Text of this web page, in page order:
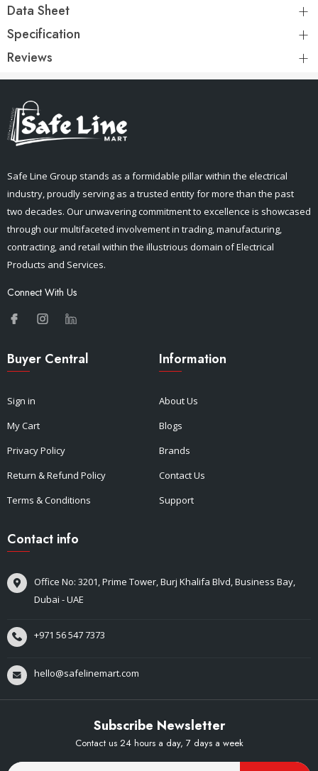
Data Sheet
Specification
Reviews
Safe Line Group stands as a formidable pillar within the electrical
industry, proudly serving as a trusted entity for more than the past
two decades. Our unwavering commitment to excellence is showcased
through our multifaceted involvement in trading, manufacturing,
contracting, and retail within the illustrious domain of Electrical
Products and Services.
Connect With Us
Buyer Central
Sign in
My Cart
Privacy Policy
Return & Refund Policy
Terms & Conditions
Information
About Us
Blogs
Brands
Contact Us
Support
Contact info
Office No: 3201, Prime Tower, Burj Khalifa Blvd, Business Bay,
Dubai - UAE
+971 56 547 7373
hello@safelinemart.com
Subscribe Newsletter
Contact us 24 hours a day, 7 days a week